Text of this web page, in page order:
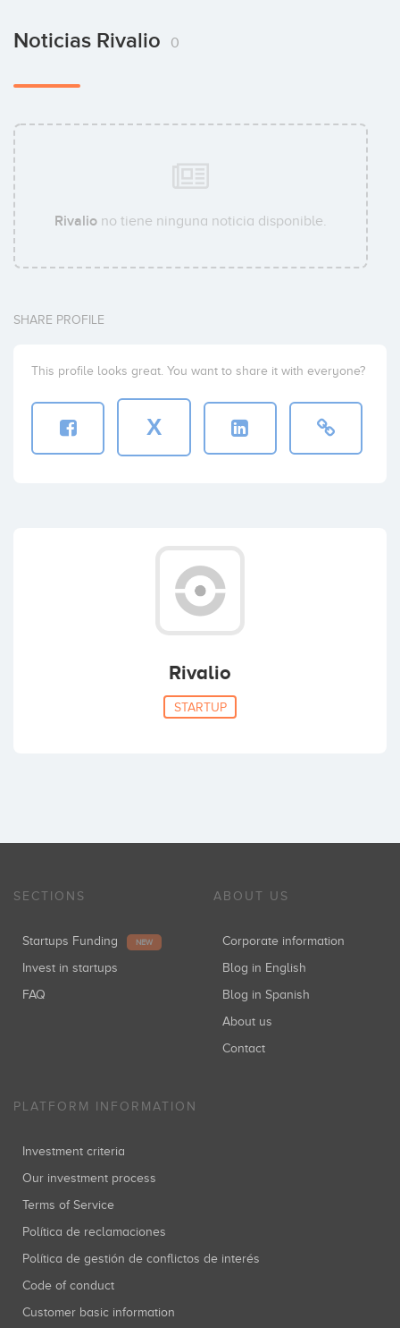
Noticias Rivalio 0
Rivalio no tiene ninguna noticia disponible.
SHARE PROFILE
This profile looks great. You want to share it with everyone?
X
Rivalio
STARTUP
SECTIONS
Startups Funding NEW
Invest in startups
FAQ
ABOUT US
Corporate information
Blog in English
Blog in Spanish
About us
Contact
PLATFORM INFORMATION
Investment criteria
Our investment process
Terms of Service
Política de reclamaciones
Política de gestión de conflictos de interés
Code of conduct
Customer basic information